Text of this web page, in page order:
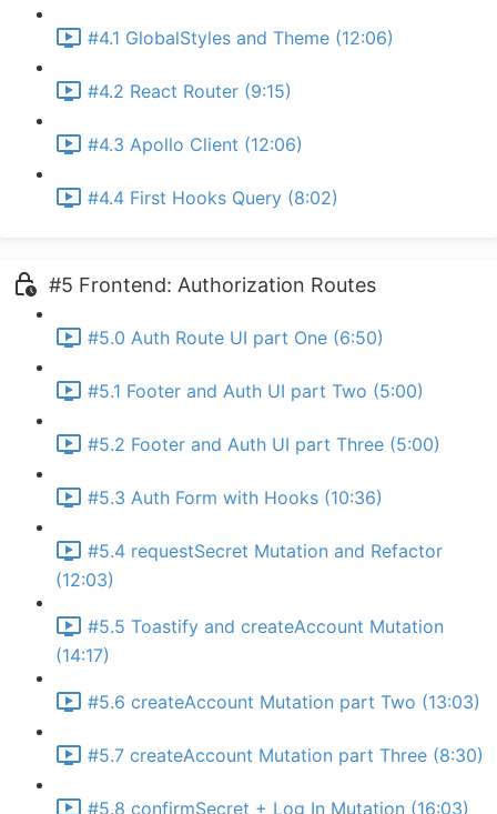
#4.1 GlobalStyles and Theme (12:06)
#4.2 React Router (9:15)
#4.3 Apollo Client (12:06)
#4.4 First Hooks Query (8:02)
#5 Frontend: Authorization Routes
#5.0 Auth Route UI part One (6:50)
#5.1 Footer and Auth UI part Two (5:00)
#5.2 Footer and Auth UI part Three (5:00)
#5.3 Auth Form with Hooks (10:36)
#5.4 requestSecret Mutation and Refactor
(12:03)
#5.5 Toastify and createAccount Mutation
(14:17)
#5.6 createAccount Mutation part Two (13:03)
#5.7 createAccount Mutation part Three (8:30)
#5.8 confirmSecret + Log In Mutation (16:03)